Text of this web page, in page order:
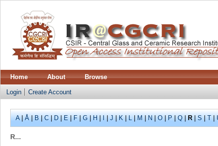
Home About Browse
Login Create Account
A|Å|B|C|D|E|F|G|H|I|J|K|L|M|N|O|P|Q|R|S|T|
R...